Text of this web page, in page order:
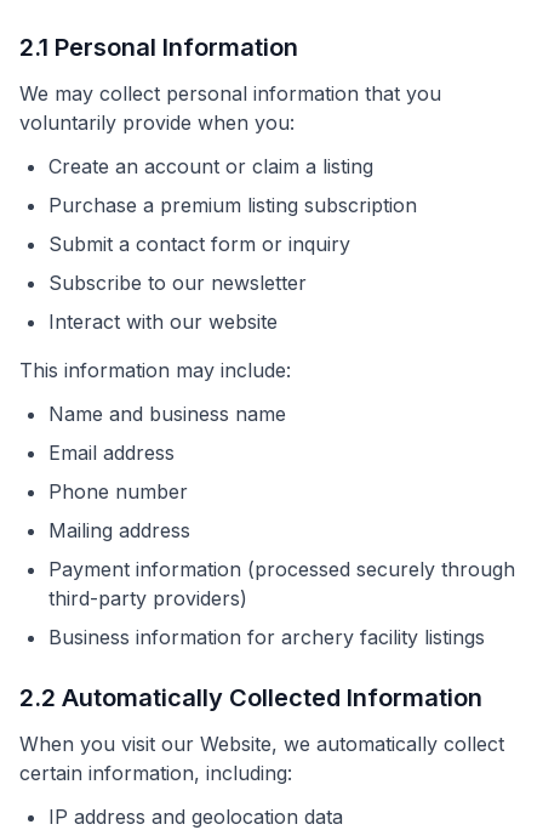
2.1 Personal Information
We may collect personal information that you
voluntarily provide when you:
Create an account or claim a listing
Purchase a premium listing subscription
Submit a contact form or inquiry
Subscribe to our newsletter
Interact with our website
This information may include:
Name and business name
Email address
Phone number
Mailing address
Payment information (processed securely through
third-party providers)
Business information for archery facility listings
2.2 Automatically Collected Information
When you visit our Website, we automatically collect
certain information, including:
IP address and geolocation data